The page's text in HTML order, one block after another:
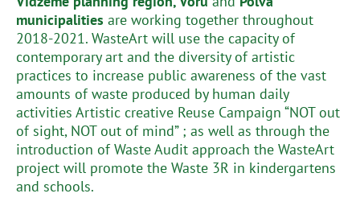
municipalities are working together throughout
2018-2021. WasteArt will use the capacity of
contemporary art and the diversity of artistic
practices to increase public awareness of the vast
amounts of waste produced by human daily
activities Artistic creative Reuse Campaign “NOT out
of sight, NOT out of mind” ; as well as through the
introduction of Waste Audit approach the WasteArt
project will promote the Waste 3R in kindergartens
and schools.